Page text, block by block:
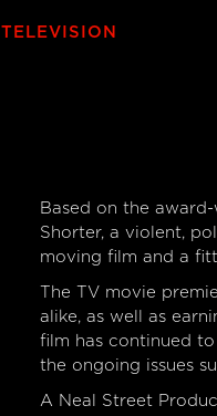
TELEVISION
Based on the
Shorter, a violent,
moving film and a
The TV movie
alike, as well as
film has continued
the ongoing issues
A Neal Street